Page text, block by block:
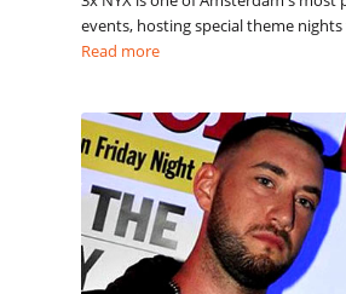
events, hosting special theme
Read more